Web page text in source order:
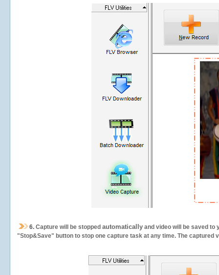
6. Capture will be stopped automatically and video will be saved to
"Stop&Save" button to stop one capture task at any time. The